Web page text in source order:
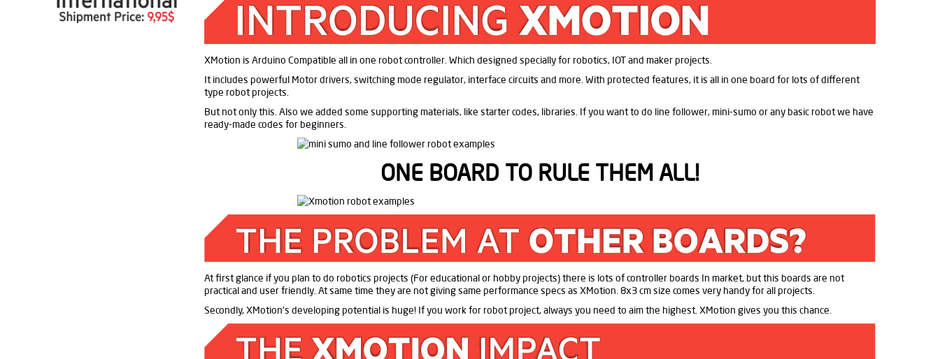
XMotion is Arduino Compatible all in one robot controller. Which designed specially for robotics, IOT and maker projects.
It includes powerful Motor drivers, switching mode regulator, interface circuits and more. With protected features, it is all in one board for lots of different
type robot projects.
But not only this. Also we added some supporting materials, like starter codes, libraries. If you want to do line follower, mini-sumo or any basic robot we have
ready-made codes for beginners.
ONE BOARD TO RULE THEM ALL!
At first glance if you plan to do robotics projects (For educational or hobby projects) there is lots of controller boards In market, but this boards are not
practical and user friendly. At same time they are not giving same performance specs as XMotion. 8x3 cm size comes very handy for all projects.
Secondly, XMotion's developing potential is huge! If you work for robot project, always you need to aim the highest. XMotion gives you this chance.